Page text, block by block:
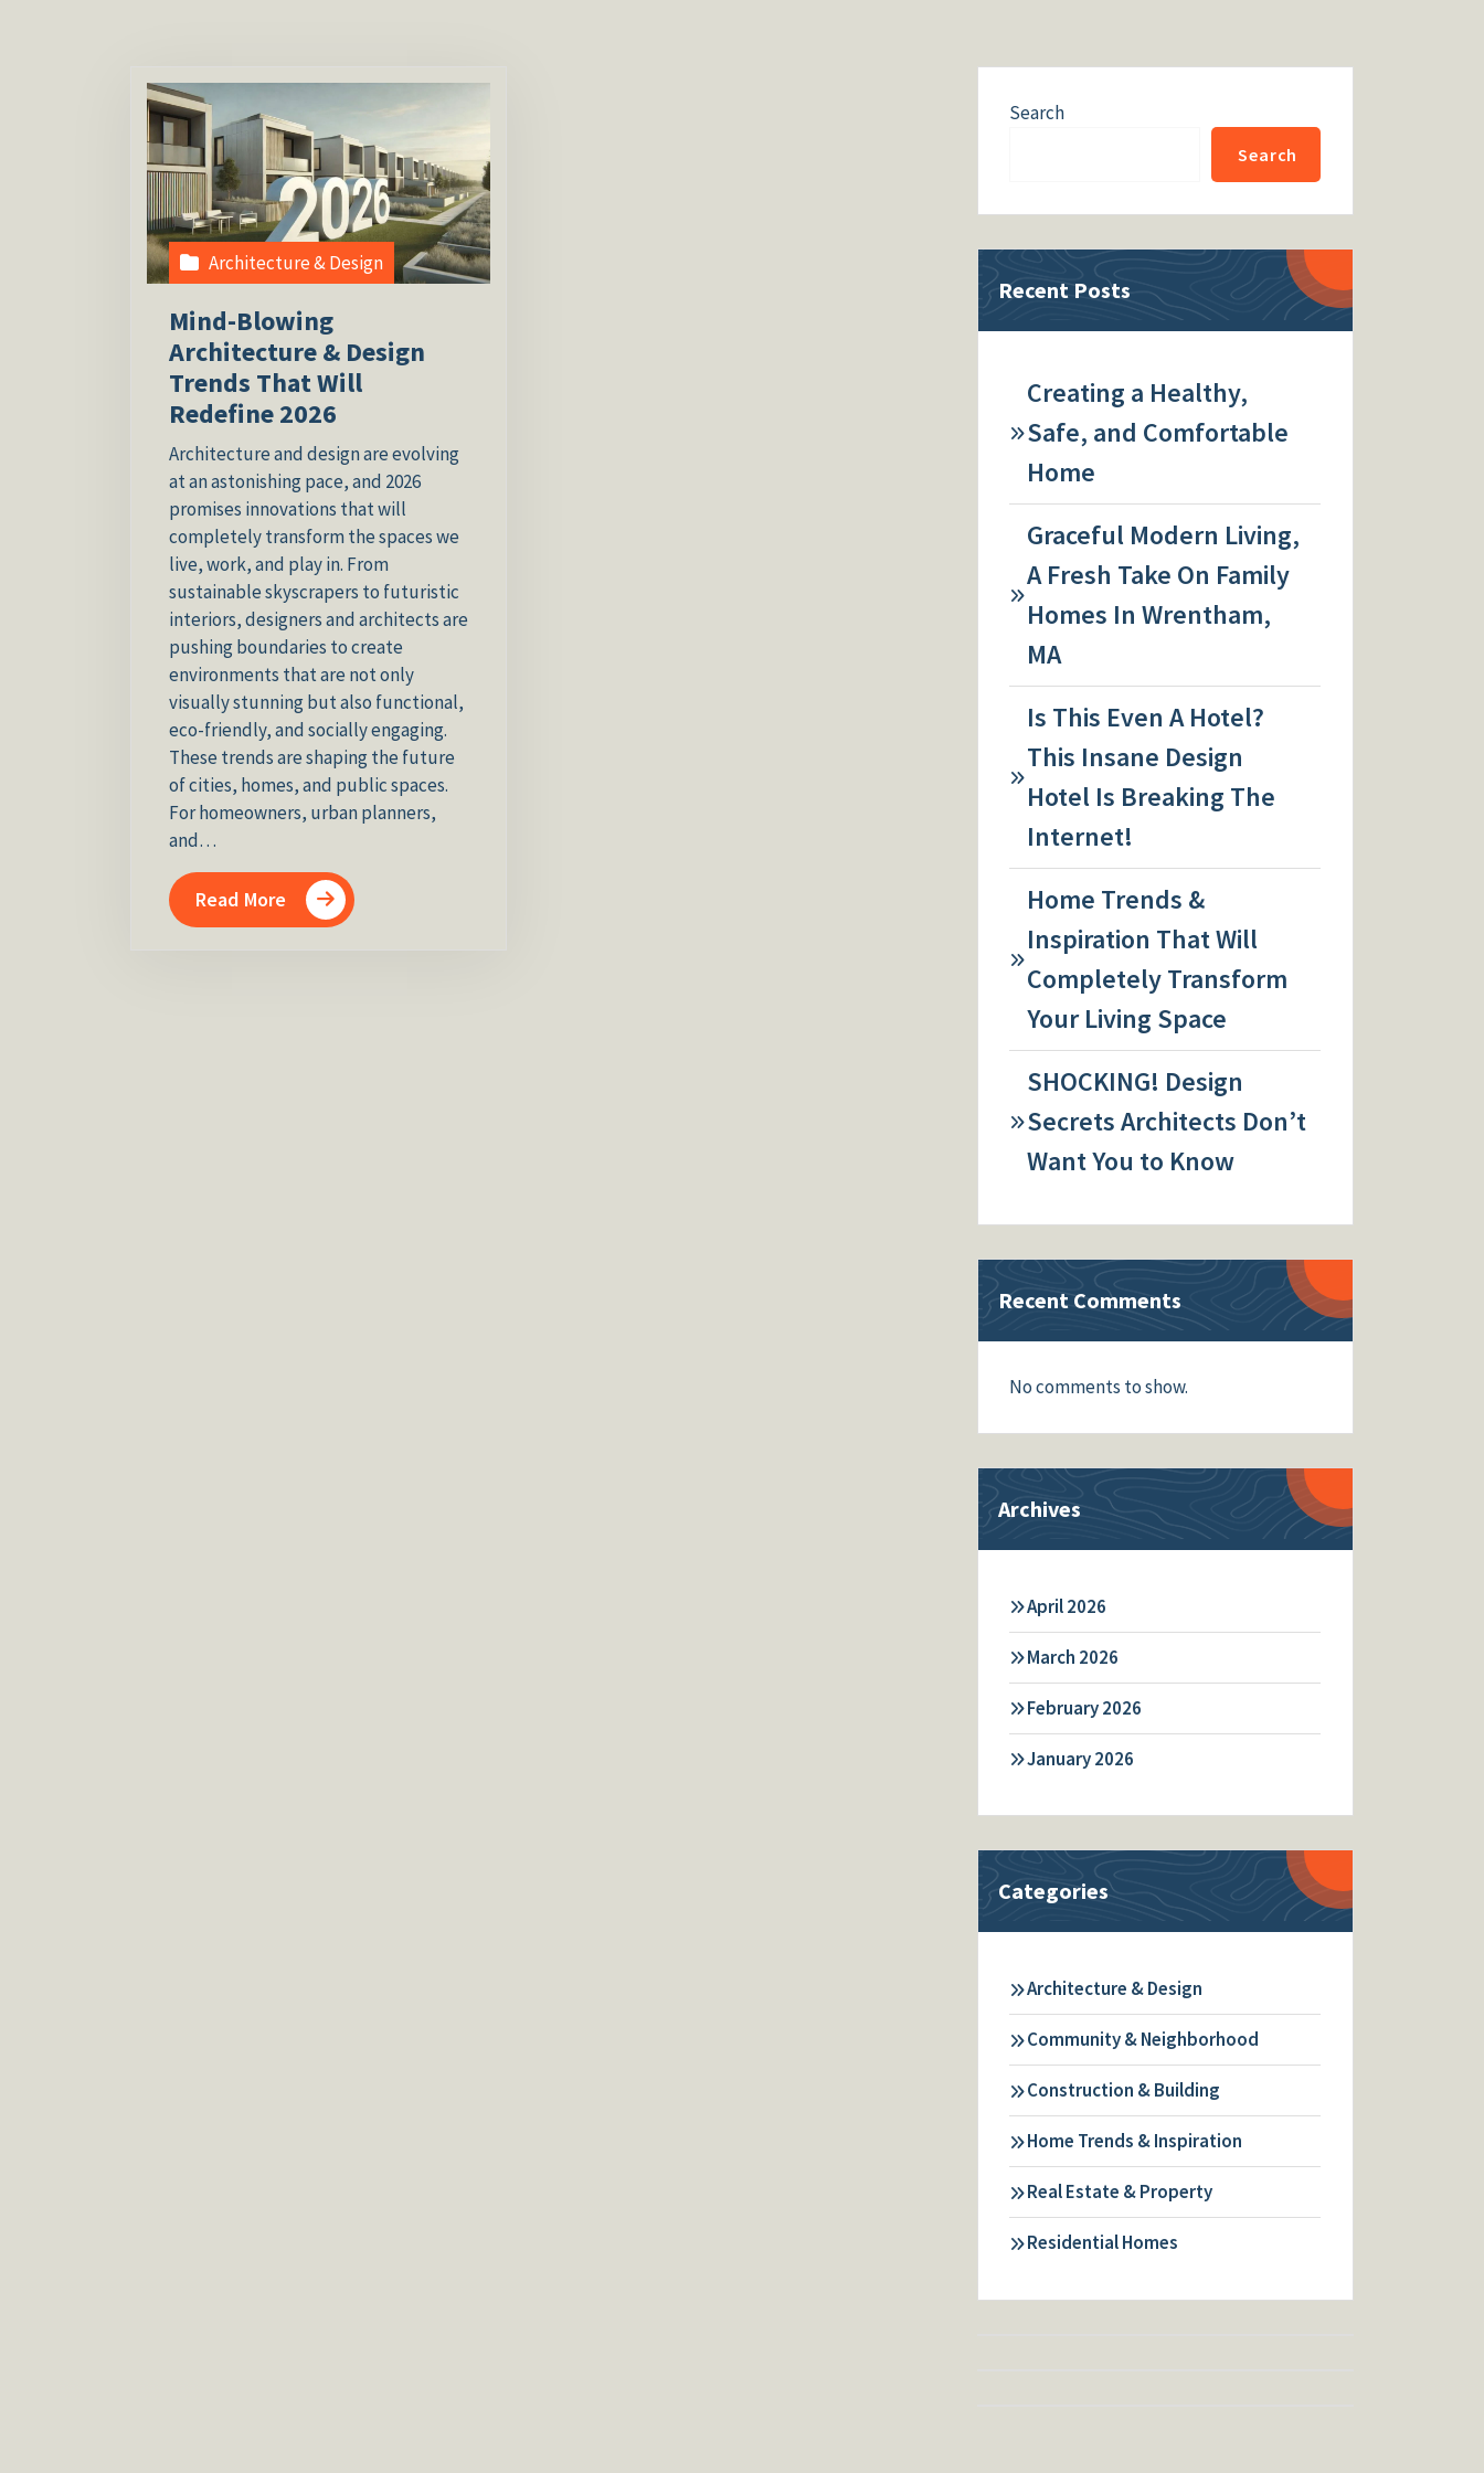
Architecture & Design
Mind-Blowing
Architecture & Design
Trends That Will
Redefine 2026
Architecture and design are evolving
at an astonishing pace, and 2026
promises innovations that will
completely transform the spaces we
live, work, and play in. From
sustainable skyscrapers to futuristic
interiors, designers and architects are
pushing boundaries to create
environments that are not only
visually stunning but also functional,
eco-friendly, and socially engaging.
These trends are shaping the future
of cities, homes, and public spaces.
For homeowners, urban planners,
and…
Read More
Search
Search
Recent Posts
Creating a Healthy,
Safe, and Comfortable
Home
Graceful Modern Living,
A Fresh Take On Family
Homes In Wrentham,
MA
Is This Even A Hotel?
This Insane Design
Hotel Is Breaking The
Internet!
Home Trends &
Inspiration That Will
Completely Transform
Your Living Space
SHOCKING! Design
Secrets Architects Don’t
Want You to Know
Recent Comments
No comments to show.
Archives
April 2026
March 2026
February 2026
January 2026
Categories
Architecture & Design
Community & Neighborhood
Construction & Building
Home Trends & Inspiration
Real Estate & Property
Residential Homes